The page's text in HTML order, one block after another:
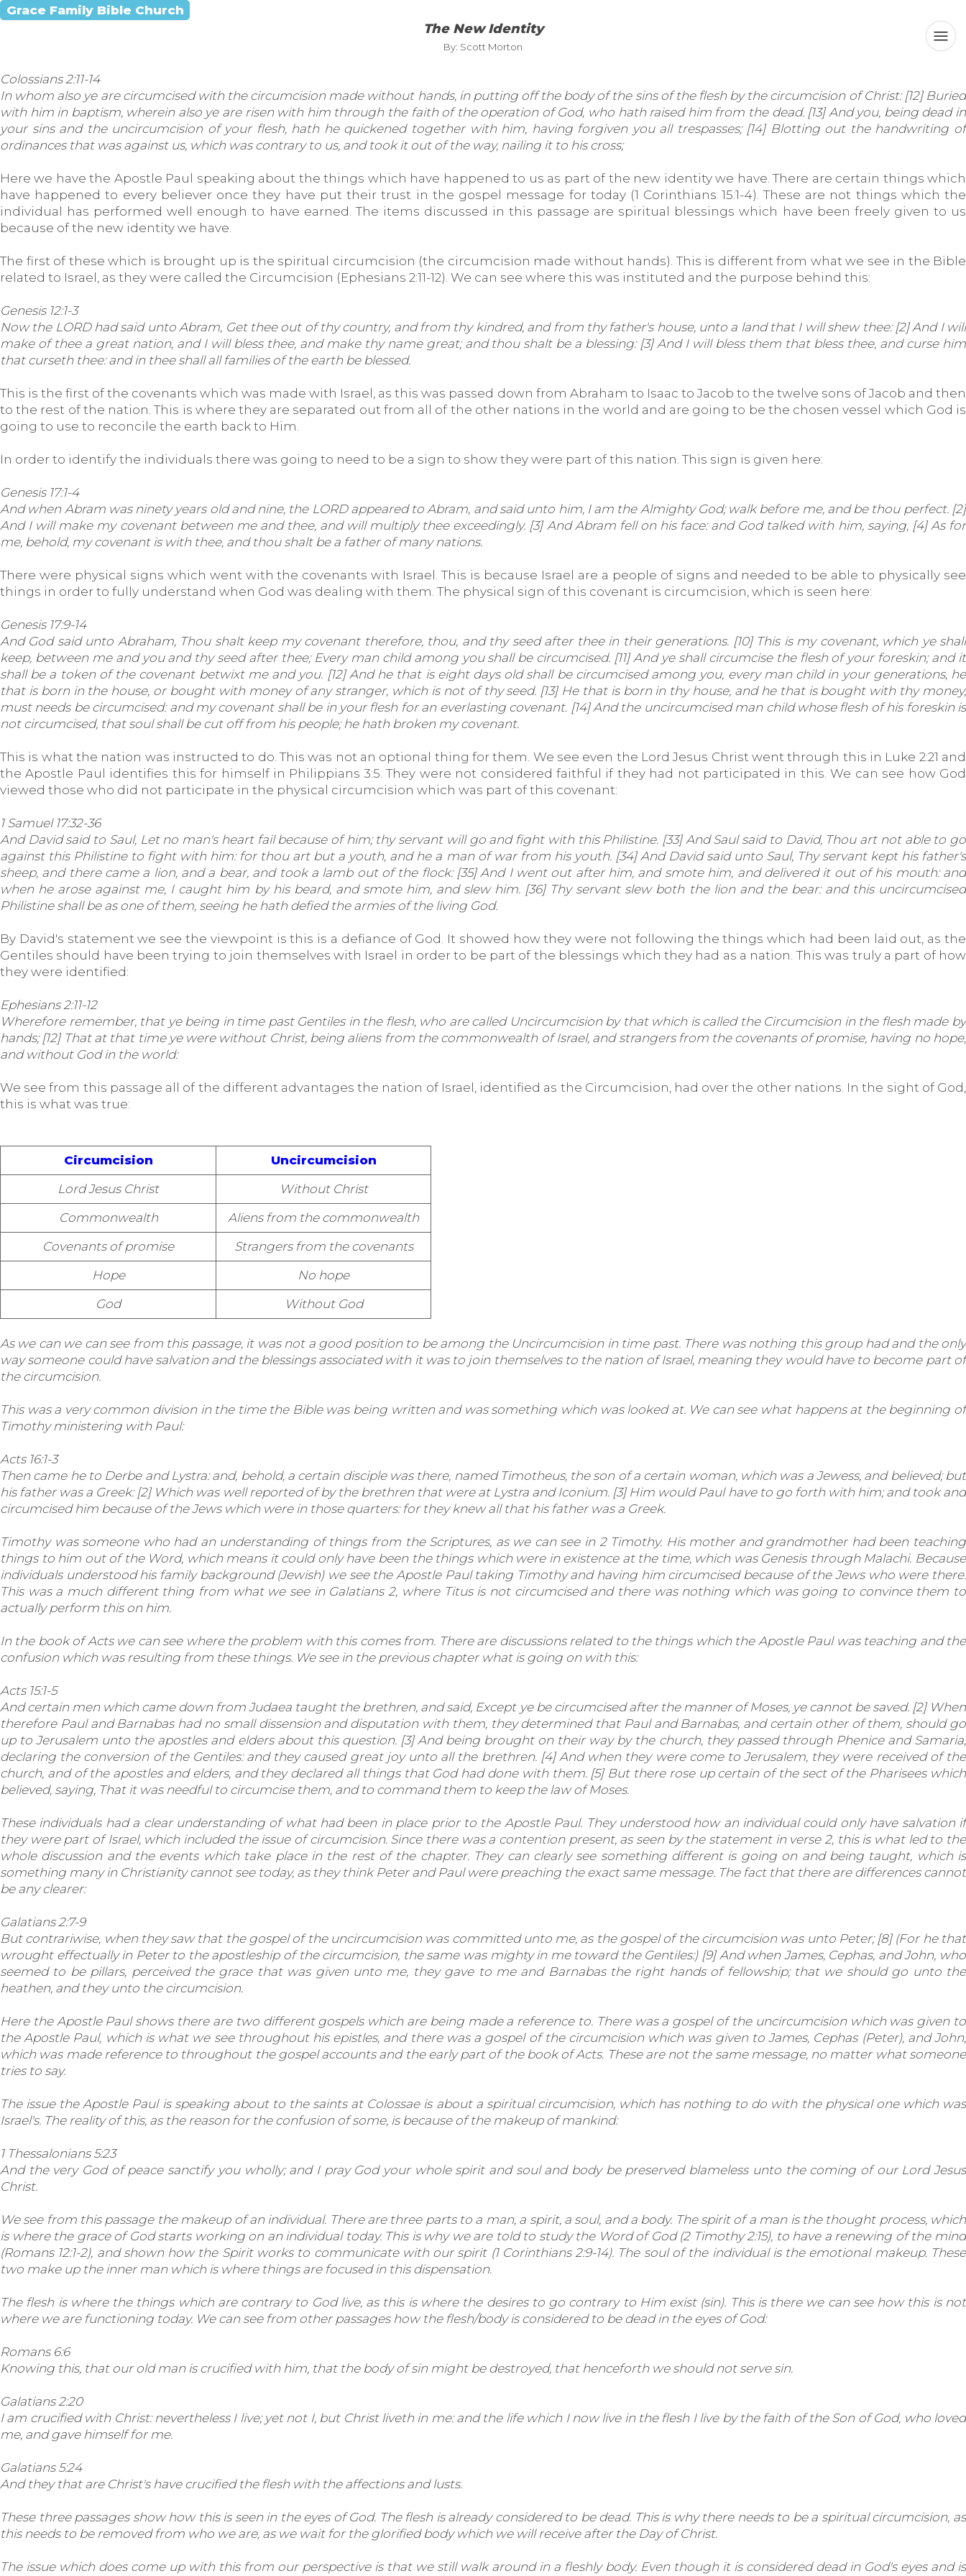
Grace Family Bible Church
The New Identity
By: Scott Morton
Colossians 2:11-14
In whom also ye are circumcised with the circumcision made without hands, in putting off the body of the sins of the flesh by the circumcision of Christ: [12] Buried
with him in baptism, wherein also ye are risen with him through the faith of the operation of God, who hath raised him from the dead. [13] And you, being dead in
your sins and the uncircumcision of your flesh, hath he quickened together with him, having forgiven you all trespasses; [14] Blotting out the handwriting of
ordinances that was against us, which was contrary to us, and took it out of the way, nailing it to his cross;
Here we have the Apostle Paul speaking about the things which have happened to us as part of the new identity we have. There are certain things which
have happened to every believer once they have put their trust in the gospel message for today (1 Corinthians 15:1-4). These are not things which the
individual has performed well enough to have earned. The items discussed in this passage are spiritual blessings which have been freely given to us
because of the new identity we have.
The first of these which is brought up is the spiritual circumcision (the circumcision made without hands). This is different from what we see in the Bible
related to Israel, as they were called the Circumcision (Ephesians 2:11-12). We can see where this was instituted and the purpose behind this:
Genesis 12:1-3
Now the LORD had said unto Abram, Get thee out of thy country, and from thy kindred, and from thy father's house, unto a land that I will shew thee: [2] And I will
make of thee a great nation, and I will bless thee, and make thy name great; and thou shalt be a blessing: [3] And I will bless them that bless thee, and curse him
that curseth thee: and in thee shall all families of the earth be blessed.
This is the first of the covenants which was made with Israel, as this was passed down from Abraham to Isaac to Jacob to the twelve sons of Jacob and then
to the rest of the nation. This is where they are separated out from all of the other nations in the world and are going to be the chosen vessel which God is
going to use to reconcile the earth back to Him.
In order to identify the individuals there was going to need to be a sign to show they were part of this nation. This sign is given here:
Genesis 17:1-4
And when Abram was ninety years old and nine, the LORD appeared to Abram, and said unto him, I am the Almighty God; walk before me, and be thou perfect. [2]
And I will make my covenant between me and thee, and will multiply thee exceedingly. [3] And Abram fell on his face: and God talked with him, saying, [4] As for
me, behold, my covenant is with thee, and thou shalt be a father of many nations.
There were physical signs which went with the covenants with Israel. This is because Israel are a people of signs and needed to be able to physically see
things in order to fully understand when God was dealing with them. The physical sign of this covenant is circumcision, which is seen here:
Genesis 17:9-14
And God said unto Abraham, Thou shalt keep my covenant therefore, thou, and thy seed after thee in their generations. [10] This is my covenant, which ye shall
keep, between me and you and thy seed after thee; Every man child among you shall be circumcised. [11] And ye shall circumcise the flesh of your foreskin; and it
shall be a token of the covenant betwixt me and you. [12] And he that is eight days old shall be circumcised among you, every man child in your generations, he
that is born in the house, or bought with money of any stranger, which is not of thy seed. [13] He that is born in thy house, and he that is bought with thy money,
must needs be circumcised: and my covenant shall be in your flesh for an everlasting covenant. [14] And the uncircumcised man child whose flesh of his foreskin is
not circumcised, that soul shall be cut off from his people; he hath broken my covenant.
This is what the nation was instructed to do. This was not an optional thing for them. We see even the Lord Jesus Christ went through this in Luke 2:21 and
the Apostle Paul identifies this for himself in Philippians 3:5. They were not considered faithful if they had not participated in this. We can see how God
viewed those who did not participate in the physical circumcision which was part of this covenant:
1 Samuel 17:32-36
And David said to Saul, Let no man's heart fail because of him; thy servant will go and fight with this Philistine. [33] And Saul said to David, Thou art not able to go
against this Philistine to fight with him: for thou art but a youth, and he a man of war from his youth. [34] And David said unto Saul, Thy servant kept his father's
sheep, and there came a lion, and a bear, and took a lamb out of the flock: [35] And I went out after him, and smote him, and delivered it out of his mouth: and
when he arose against me, I caught him by his beard, and smote him, and slew him. [36] Thy servant slew both the lion and the bear: and this uncircumcised
Philistine shall be as one of them, seeing he hath defied the armies of the living God.
By David's statement we see the viewpoint is this is a defiance of God. It showed how they were not following the things which had been laid out, as the
Gentiles should have been trying to join themselves with Israel in order to be part of the blessings which they had as a nation. This was truly a part of how
they were identified:
Ephesians 2:11-12
Wherefore remember, that ye being in time past Gentiles in the flesh, who are called Uncircumcision by that which is called the Circumcision in the flesh made by
hands; [12] That at that time ye were without Christ, being aliens from the commonwealth of Israel, and strangers from the covenants of promise, having no hope,
and without God in the world:
We see from this passage all of the different advantages the nation of Israel, identified as the Circumcision, had over the other nations. In the sight of God,
this is what was true:
Circumcision
Uncircumcision
Lord Jesus Christ
Without Christ
Commonwealth
Aliens from the commonwealth
Covenants of promise
Strangers from the covenants
Hope
No hope
God
Without God
As we can we can see from this passage, it was not a good position to be among the Uncircumcision in time past. There was nothing this group had and the only
way someone could have salvation and the blessings associated with it was to join themselves to the nation of Israel, meaning they would have to become part of
the circumcision.
This was a very common division in the time the Bible was being written and was something which was looked at. We can see what happens at the beginning of
Timothy ministering with Paul:
Acts 16:1-3
Then came he to Derbe and Lystra: and, behold, a certain disciple was there, named Timotheus, the son of a certain woman, which was a Jewess, and believed; but
his father was a Greek: [2] Which was well reported of by the brethren that were at Lystra and Iconium. [3] Him would Paul have to go forth with him; and took and
circumcised him because of the Jews which were in those quarters: for they knew all that his father was a Greek.
Timothy was someone who had an understanding of things from the Scriptures, as we can see in 2 Timothy. His mother and grandmother had been teaching
things to him out of the Word, which means it could only have been the things which were in existence at the time, which was Genesis through Malachi. Because
individuals understood his family background (Jewish) we see the Apostle Paul taking Timothy and having him circumcised because of the Jews who were there.
This was a much different thing from what we see in Galatians 2, where Titus is not circumcised and there was nothing which was going to convince them to
actually perform this on him.
In the book of Acts we can see where the problem with this comes from. There are discussions related to the things which the Apostle Paul was teaching and the
confusion which was resulting from these things. We see in the previous chapter what is going on with this:
Acts 15:1-5
And certain men which came down from Judaea taught the brethren, and said, Except ye be circumcised after the manner of Moses, ye cannot be saved. [2] When
therefore Paul and Barnabas had no small dissension and disputation with them, they determined that Paul and Barnabas, and certain other of them, should go
up to Jerusalem unto the apostles and elders about this question. [3] And being brought on their way by the church, they passed through Phenice and Samaria,
declaring the conversion of the Gentiles: and they caused great joy unto all the brethren. [4] And when they were come to Jerusalem, they were received of the
church, and of the apostles and elders, and they declared all things that God had done with them. [5] But there rose up certain of the sect of the Pharisees which
believed, saying, That it was needful to circumcise them, and to command them to keep the law of Moses.
These individuals had a clear understanding of what had been in place prior to the Apostle Paul. They understood how an individual could only have salvation if
they were part of Israel, which included the issue of circumcision. Since there was a contention present, as seen by the statement in verse 2, this is what led to the
whole discussion and the events which take place in the rest of the chapter. They can clearly see something different is going on and being taught, which is
something many in Christianity cannot see today, as they think Peter and Paul were preaching the exact same message. The fact that there are differences cannot
be any clearer:
Galatians 2:7-9
But contrariwise, when they saw that the gospel of the uncircumcision was committed unto me, as the gospel of the circumcision was unto Peter; [8] (For he that
wrought effectually in Peter to the apostleship of the circumcision, the same was mighty in me toward the Gentiles:) [9] And when James, Cephas, and John, who
seemed to be pillars, perceived the grace that was given unto me, they gave to me and Barnabas the right hands of fellowship; that we should go unto the
heathen, and they unto the circumcision.
Here the Apostle Paul shows there are two different gospels which are being made a reference to. There was a gospel of the uncircumcision which was given to
the Apostle Paul, which is what we see throughout his epistles, and there was a gospel of the circumcision which was given to James, Cephas (Peter), and John,
which was made reference to throughout the gospel accounts and the early part of the book of Acts. These are not the same message, no matter what someone
tries to say.
The issue the Apostle Paul is speaking about to the saints at Colossae is about a spiritual circumcision, which has nothing to do with the physical one which was
Israel's. The reality of this, as the reason for the confusion of some, is because of the makeup of mankind:
1 Thessalonians 5:23
And the very God of peace sanctify you wholly; and I pray God your whole spirit and soul and body be preserved blameless unto the coming of our Lord Jesus
Christ.
We see from this passage the makeup of an individual. There are three parts to a man, a spirit, a soul, and a body. The spirit of a man is the thought process, which
is where the grace of God starts working on an individual today. This is why we are told to study the Word of God (2 Timothy 2:15), to have a renewing of the mind
(Romans 12:1-2), and shown how the Spirit works to communicate with our spirit (1 Corinthians 2:9-14). The soul of the individual is the emotional makeup. These
two make up the inner man which is where things are focused in this dispensation.
The flesh is where the things which are contrary to God live, as this is where the desires to go contrary to Him exist (sin). This is there we can see how this is not
where we are functioning today. We can see from other passages how the flesh/body is considered to be dead in the eyes of God:
Romans 6:6
Knowing this, that our old man is crucified with him, that the body of sin might be destroyed, that henceforth we should not serve sin.
Galatians 2:20
I am crucified with Christ: nevertheless I live; yet not I, but Christ liveth in me: and the life which I now live in the flesh I live by the faith of the Son of God, who loved
me, and gave himself for me.
Galatians 5:24
And they that are Christ's have crucified the flesh with the affections and lusts.
These three passages show how this is seen in the eyes of God. The flesh is already considered to be dead. This is why there needs to be a spiritual circumcision, as
this needs to be removed from who we are, as we wait for the glorified body which we will receive after the Day of Christ.
The issue which does come up with this from our perspective is that we still walk around in a fleshly body. Even though it is considered dead in God's eyes and is